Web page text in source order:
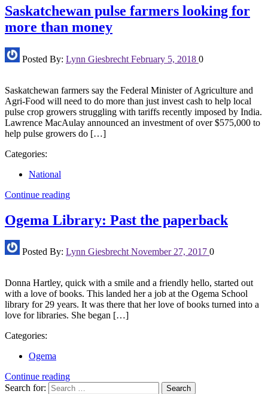
Saskatchewan pulse farmers looking for
more than money
Posted By: Lynn Giesbrecht February 5, 2018 0
Saskatchewan farmers say the Federal Minister of Agriculture and
Agri-Food will need to do more than just invest cash to help local
pulse crop growers struggling with tariffs recently imposed by India.
Lawrence MacAulay announced an investment of over $575,000 to
help pulse growers do […]
Categories:
National
Continue reading
Ogema Library: Past the paperback
Posted By: Lynn Giesbrecht November 27, 2017 0
Donna Hartley, quick with a smile and a friendly hello, started out
with a love of books. This landed her a job at the Ogema School
library for 29 years. It was there that her love of books turned into a
love for libraries. She began […]
Categories:
Ogema
Continue reading
Search for: